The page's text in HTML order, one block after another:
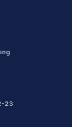
23